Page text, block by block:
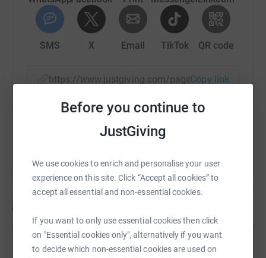
Before you continue to
JustGiving
We use cookies to enrich and personalise your user
experience on this site. Click “Accept all cookies” to
accept all essential and non-essential cookies.
If you want to only use essential cookies then click
on "Essential cookies only", alternatively if you want
to decide which non-essential cookies are used on
SMS X Email TikTok QR code
https://www.justgiving.com/page/franchesca-
Copy link
You can also help by sharing this link on:
Updates
Franchesca Skinner